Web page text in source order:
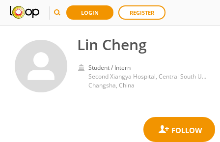
LOGIN REGISTER
Lin Cheng
Student / Intern
Second Xiangya Hospital, Central South University
Changsha, China